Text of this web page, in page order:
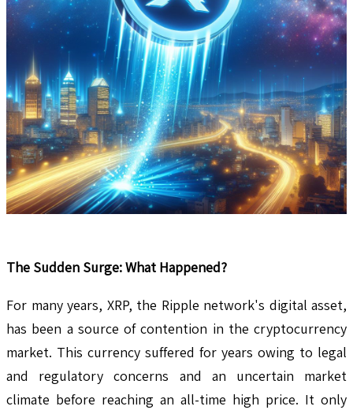
The Sudden Surge: What Happened?
For many years, XRP, the Ripple network's digital asset,
has been a source of contention in the cryptocurrency
market. This currency suffered for years owing to legal
and regulatory concerns and an uncertain market
climate before reaching an all-time high price. It only